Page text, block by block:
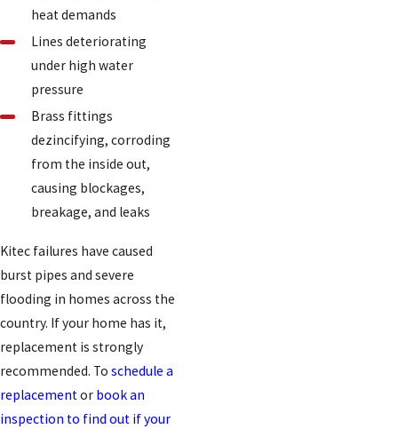
heat demands
Lines deteriorating
under high water
pressure
Brass fittings
dezincifying, corroding
from the inside out,
causing blockages,
breakage, and leaks
Kitec failures have caused
burst pipes and severe
flooding in homes across the
country. If your home has it,
replacement is strongly
recommended. To schedule a
replacementor book an
inspection to find out if your